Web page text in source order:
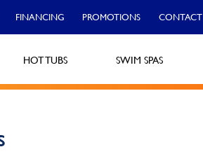
FINANCING PROMOTIONS CONTACT
HOT TUBS SWIM SPAS